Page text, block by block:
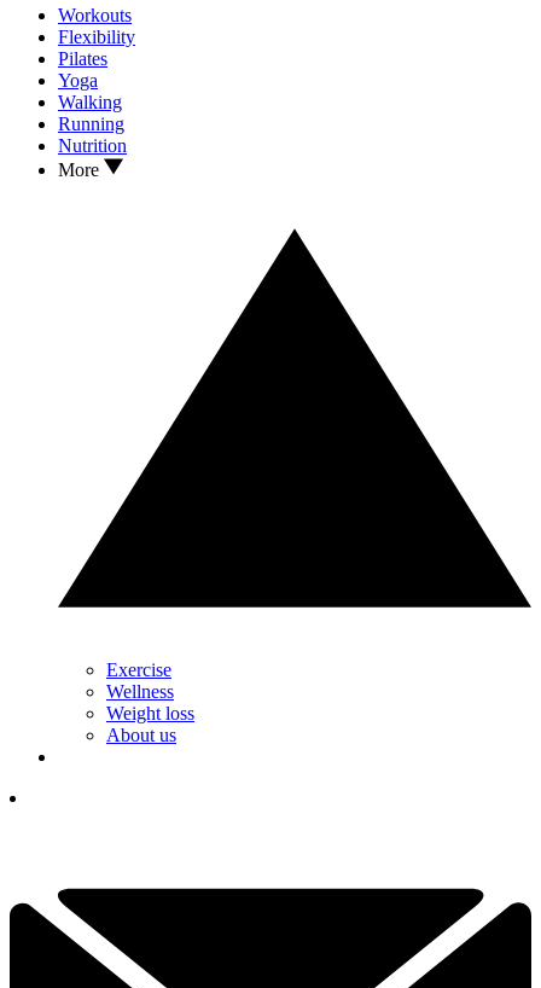
Workouts
Flexibility
Pilates
Yoga
Walking
Running
Nutrition
More
Exercise
Wellness
Weight loss
About us